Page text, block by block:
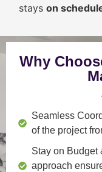
stays on
Why
Seamless
of the project
Stay on Budget
approach